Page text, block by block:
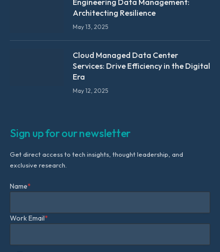
Engineering Data Management:
Architecting Resilience
May 13, 2025
Cloud Managed Data Center
Services: Drive Efficiency in the Digital
Era
May 12, 2025
Sign up for our newsletter
Get direct access to tech insights, thought leadership, and
exclusive research.
Name*
Work Email*